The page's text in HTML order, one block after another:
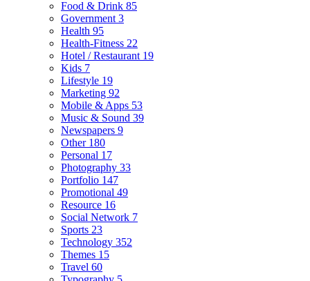
Food & Drink 85
Government 3
Health 95
Health-Fitness 22
Hotel / Restaurant 19
Kids 7
Lifestyle 19
Marketing 92
Mobile & Apps 53
Music & Sound 39
Newspapers 9
Other 180
Personal 17
Photography 33
Portfolio 147
Promotional 49
Resource 16
Social Network 7
Sports 23
Technology 352
Themes 15
Travel 60